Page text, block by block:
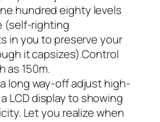
hundred eighty levels
(self-righting
in you to preserve your
it capsizes).Control
as 150m.
long way-off adjust high-
LCD display to showing
Let you realize when